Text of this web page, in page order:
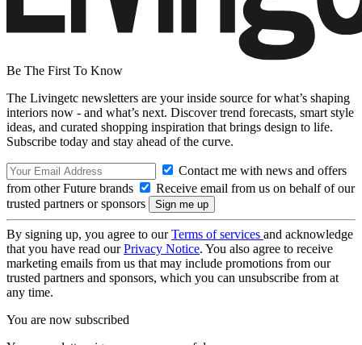
Be The First To Know
The Livingetc newsletters are your inside source for what’s shaping
interiors now - and what’s next. Discover trend forecasts, smart style
ideas, and curated shopping inspiration that brings design to life.
Subscribe today and stay ahead of the curve.
Contact me with news and offers
from other Future brands
Receive email from us on behalf of our
trusted partners or sponsors
By signing up, you agree to ourTerms of services and acknowledge
that you have read ourPrivacy Notice. You also agree to receive
marketing emails from us that may include promotions from our
trusted partners and sponsors, which you can unsubscribe from at
any time.
You are now subscribed